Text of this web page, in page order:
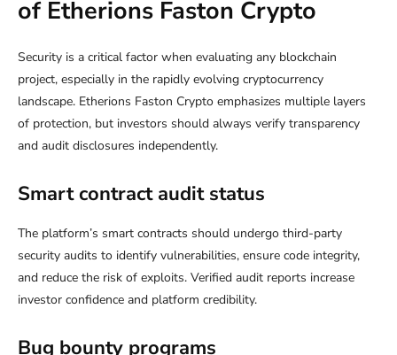
of Etherions Faston Crypto
Security is a critical factor when evaluating any blockchain
project, especially in the rapidly evolving cryptocurrency
landscape. Etherions Faston Crypto emphasizes multiple layers
of protection, but investors should always verify transparency
and audit disclosures independently.
Smart contract audit status
The platform’s smart contracts should undergo third-party
security audits to identify vulnerabilities, ensure code integrity,
and reduce the risk of exploits. Verified audit reports increase
investor confidence and platform credibility.
Bug bounty programs